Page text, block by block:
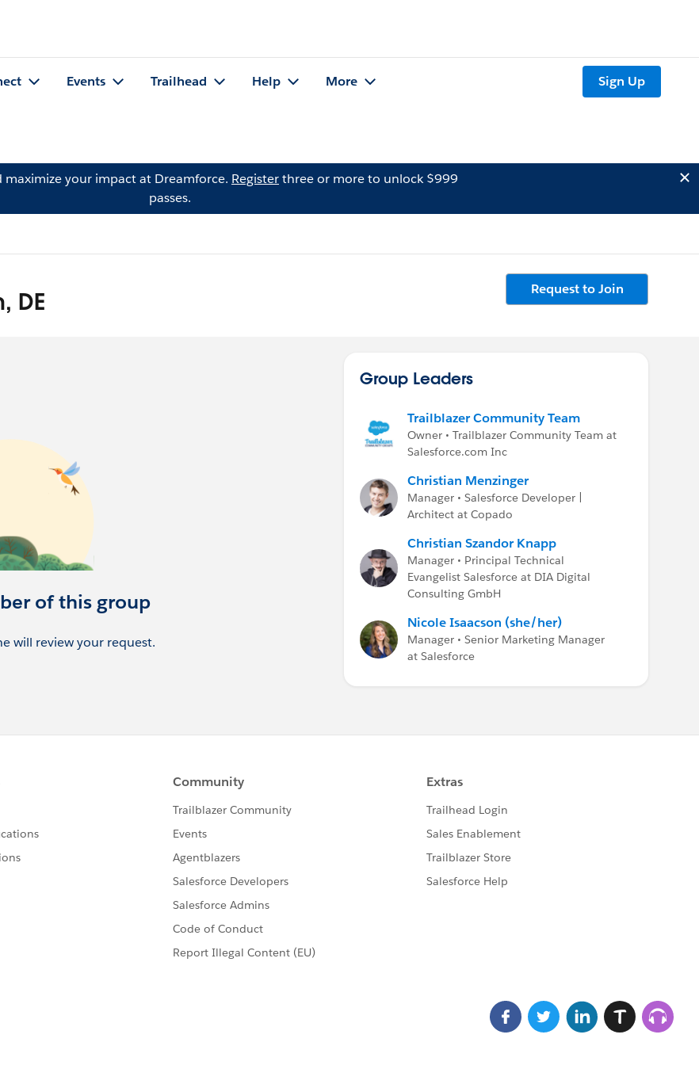
Events Trailhead Help More Sign Up
maximize your impact at Dreamforce. Registerthree or more to unlock $999
passes.
DE Request to Join
of this group
will review your request.
Group Leaders
Trailblazer Community Team
Owner • Trailblazer Community Team at
Salesforce.com Inc
Christian Menzinger
Manager • Salesforce Developer |
Architect at Copado
Christian Szandor Knapp
Manager • Principal Technical
Evangelist Salesforce at DIA Digital
Consulting GmbH
Nicole Isaacson (she/her)
Manager • Senior Marketing Manager
at Salesforce